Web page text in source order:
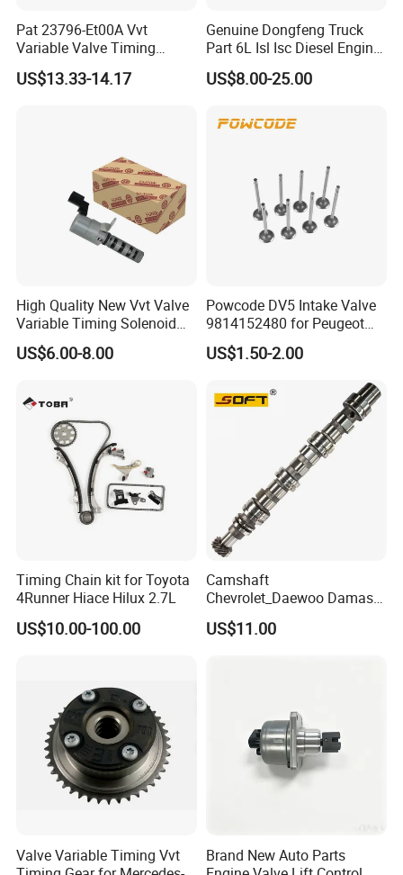
Pat 23796-Et00A Vvt
Variable Valve Timing
Solenoid for Nissan Cube
Sentra Versa Livina Tiida
US$13.33-14.17
Genuine Dongfeng Truck
Part 6L Isl Isc Diesel Engine
Part Valve Tappet 3965966
US$8.00-25.00
High Quality New Vvt Valve
Variable Timing Solenoid
15330-40020 15330-40030
15330-40031 1533040020
for Toyota
US$6.00-8.00
Powcode DV5 Intake Valve
9814152480 for Peugeot
Citroen 1.5
US$1.50-2.00
Timing Chain kit for Toyota
4Runner Hiace Hilux 2.7L
US$10.00-100.00
Camshaft
Chevrolet_Daewoo Damas
0.8L 94581462 / 96951788
/ 12710-80d01-000 / 12710-
US$11.00
Valve Variable Timing Vvt
Brand New Auto Parts